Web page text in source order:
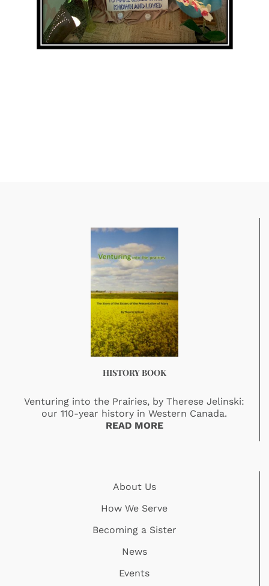
HISTORY BOOK
Venturing into the Prairies, by Therese Jelinski:
our 110-year history in Western Canada.
READ MORE
About Us
How We Serve
Becoming a Sister
News
Events